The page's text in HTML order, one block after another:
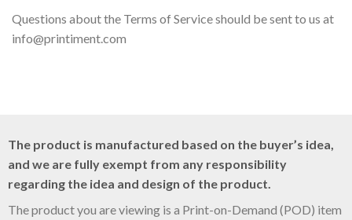
Questions about the Terms of Service should be sent to us at
info@printiment.com
The product is manufactured based on the buyer’s idea,
and we are fully exempt from any responsibility
regarding the idea and design of the product.
The product you are viewing is a Print-on-Demand (POD) item